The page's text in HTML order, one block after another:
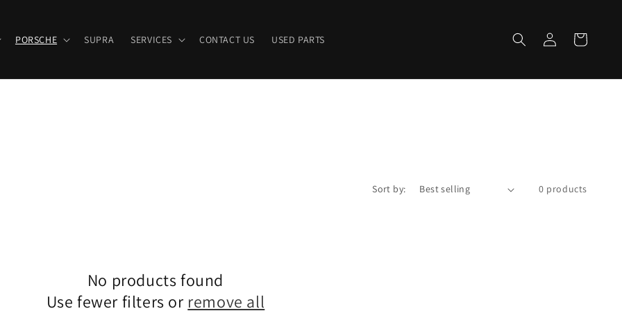
PORSCHE SUPRA SERVICES CONTACT US USED PARTS
Log
in
Cart
Sort by: 0 products
No products found
Use fewer filters or remove all